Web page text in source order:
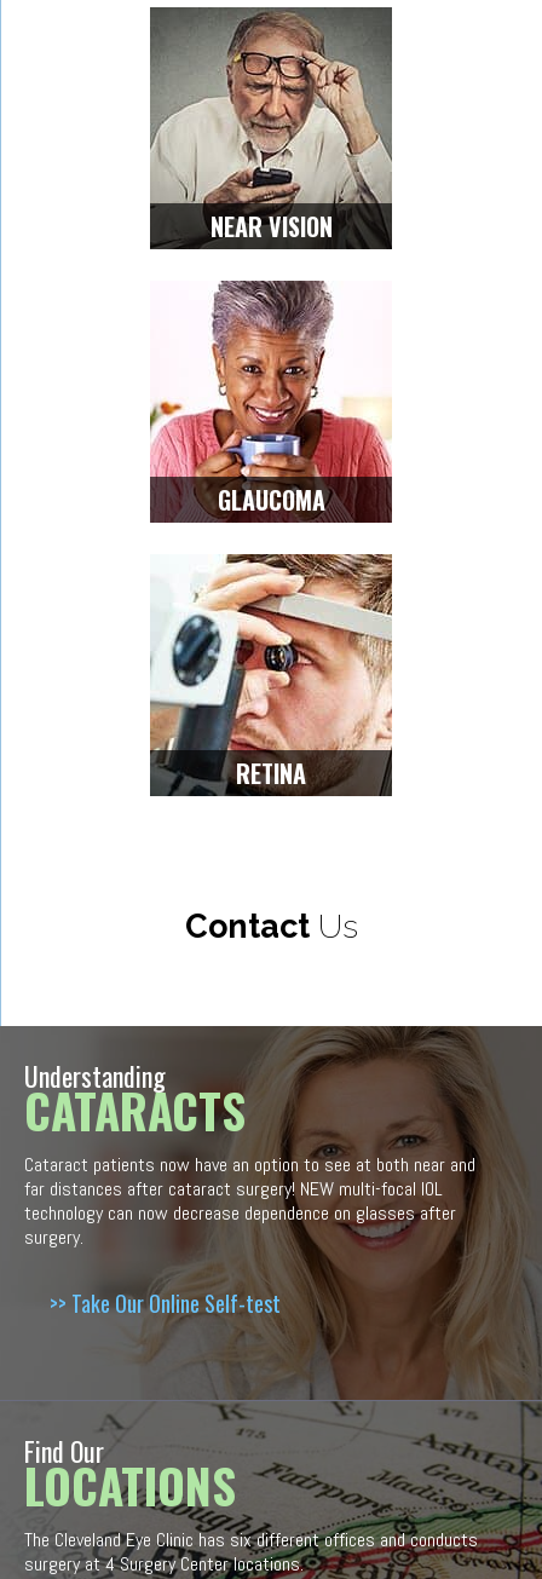
NEAR VISION
GLAUCOMA
RETINA
ContactUs
Understanding
CATARACTS
Cataract patients now have an option to see at both near and
far distances after cataract surgery! NEW multi-focal IOL
technology can now decrease dependence on glasses after
surgery.
>> Take Our Online Self-test
Find Our
LOCATIONS
The Cleveland Eye Clinic has six different offices and conducts
surgery at 4 Surgery Center locations.